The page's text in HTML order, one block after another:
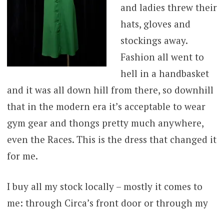
and ladies threw their
hats, gloves and
stockings away.
Fashion all went to
hell in a handbasket
and it was all down hill from there, so downhill
that in the modern era it’s acceptable to wear
gym gear and thongs pretty much anywhere,
even the Races. This is the dress that changed it
for me.
I buy all my stock locally – mostly it comes to
me: through Circa’s front door or through my